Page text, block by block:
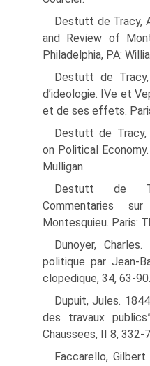
Destutt de Tracy,
and Review of
Philadelphia, PA:
Destutt de
d’ideologie. IVe et
et de ses effets.
Destutt de Tracy,
on Political
Mulligan.
Destutt de
Commentaries
Montesquieu. Paris:
Dunoyer,
politique par Jean-
clopedique, 34, 63-90.
Dupuit, Jules.
des travaux
Chaussees, II 8, 332-
Faccarello,